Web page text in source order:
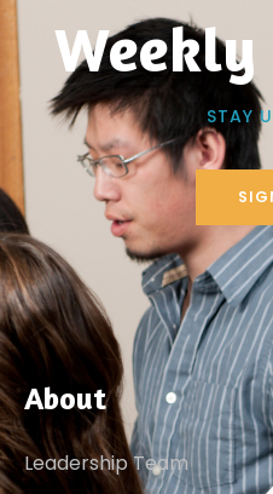
STAY
About
Leadership Team